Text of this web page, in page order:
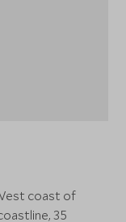
coast of
35